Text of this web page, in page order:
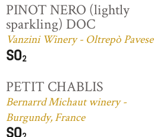
PINOT NERO (lightly
sparkling) DOC
Vanzini Winery - Oltrepò Pavese
PETIT CHABLIS
Bernarrd Michaut winery -
Burgundy, France